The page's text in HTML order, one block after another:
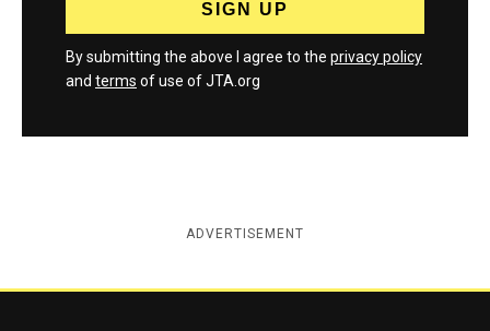
By submitting the above I agree to the privacy policy
and terms of use of JTA.org
ADVERTISEMENT